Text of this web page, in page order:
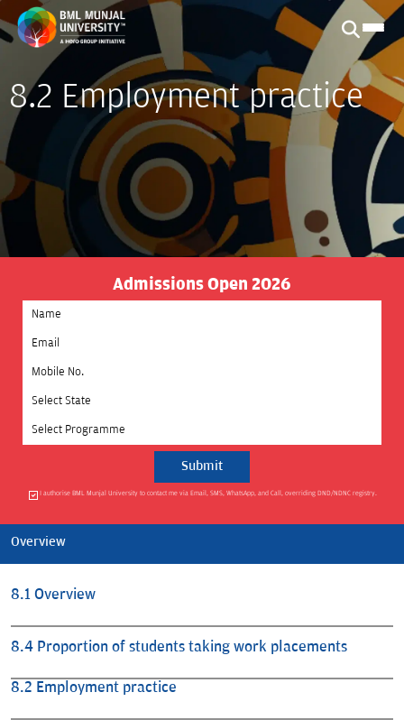
8.2 Employment practice
Admissions Open 2026
Select State
Select Programme
I authorise BML Munjal University to contact me via Email, SMS, WhatsApp, and Call, overriding DND/NDNC registry.
Overview
8.1 Overview
8.4 Proportion of students taking work placements
8.2 Employment practice